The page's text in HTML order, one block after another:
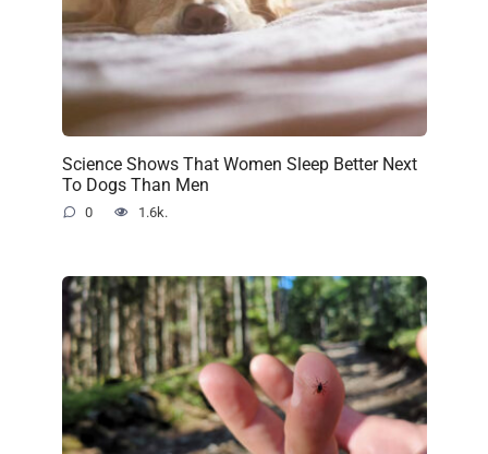
Science Shows That Women Sleep Better Next
To Dogs Than Men
0 1.6k.